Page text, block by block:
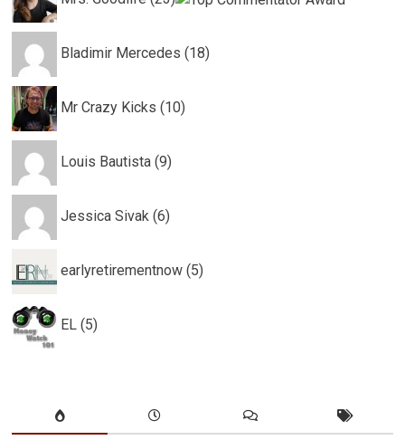
Bladimir Mercedes (18)
Mr Crazy Kicks (10)
Louis Bautista (9)
Jessica Sivak (6)
earlyretirementnow (5)
EL (5)